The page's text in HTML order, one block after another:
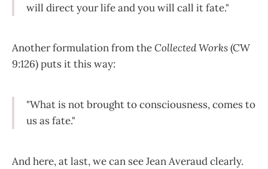
will direct your life and you will call it fate."
Another formulation from theCollected Works(CW
9:126) puts it this way:
"What is not brought to consciousness, comes to
us as fate."
And here, at last, we can see Jean Averaud clearly.